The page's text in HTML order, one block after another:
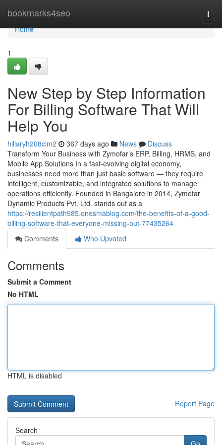
bookmarks4seo
Home
Home
1
New Step by Step Information
For Billing Software That Will
Help You
hillaryh208cim2 367 days ago News
Discuss
Transform Your Business with Zymofar’s ERP, Billing, HRMS, and
Mobile App Solutions In a fast-evolving digital economy,
businesses need more than just basic software — they require
intelligent, customizable, and integrated solutions to manage
operations efficiently. Founded in Bangalore in 2014, Zymofar
Dynamic Products Pvt. Ltd. stands out as a
https://resilientpath985.onesmablog.com/the-benefits-of-a-good-
billing-software-that-everyone-missing-out-77435264
Comments
Who Upvoted
Comments
Submit a Comment
No HTML
HTML is disabled
Report Page
Search